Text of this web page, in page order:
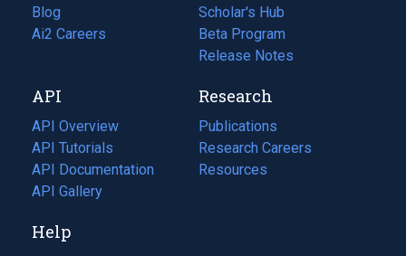
Blog
(opens
in
tab)
Ai2 Careers
(opens
new
tab)
Scholar's Hub
Beta Program
Release Notes
API
API Overview
API Tutorials
API Documentation
(opens
in
new
API Gallery
Research
Publications
(opens
in
a
Research Careers
(opens
in
Resources
(opens
Help